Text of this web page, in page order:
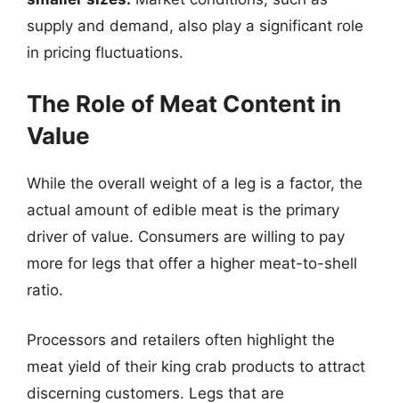
supply and demand, also play a significant role
in pricing fluctuations.
The Role of Meat Content in
Value
While the overall weight of a leg is a factor, the
actual amount of edible meat is the primary
driver of value. Consumers are willing to pay
more for legs that offer a higher meat-to-shell
ratio.
Processors and retailers often highlight the
meat yield of their king crab products to attract
discerning customers. Legs that are